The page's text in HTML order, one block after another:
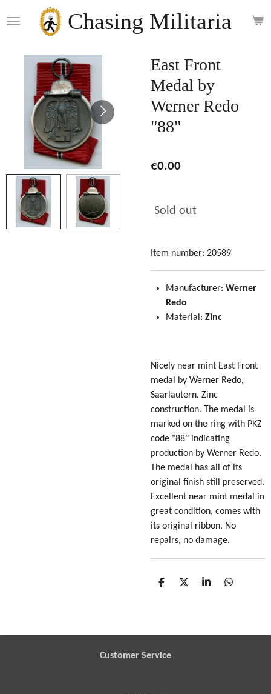
to
content
Chasing Militaria
East Front
Medal by
Werner Redo
"88"
€0.00
Sold out
Item number: 20589
Manufacturer: Werner
Redo
Material: Zinc
Nicely near mint East Front
medal by Werner Redo,
Saarlautern. Zinc
construction. The medal is
marked on the ring with PKZ
code "88" indicating
production by Werner Redo.
The medal has all of its
original finish still preserved.
Excellent near mint medal in
great condition, comes with
its original ribbon. No
repairs, no damage.
S
S
S
S
Customer Service